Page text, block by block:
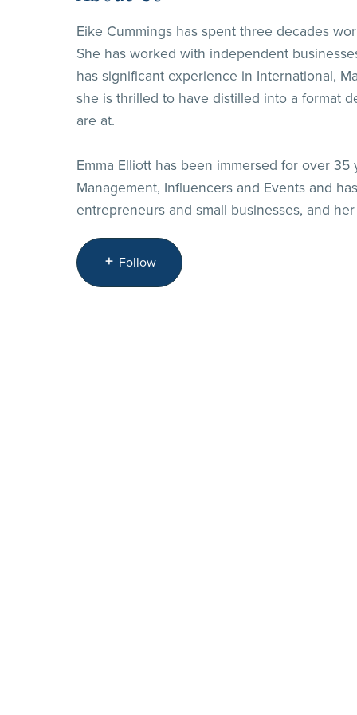
Eike Cummings has spent three decades
She has worked with independent
has significant experience in International,
she is thrilled to have distilled into a format
are at.
Emma Elliott has been immersed for over
Management, Influencers and Events and
entrepreneurs and small businesses, and
Follow